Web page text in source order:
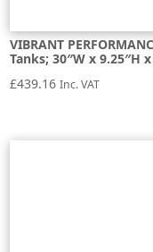
VIBRANT
Tanks; 30″W x 9.25″H
£439.16 Inc. VAT